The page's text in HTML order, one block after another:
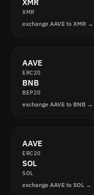
XMR
XMR
exchange AAVE to XMR →
AAVE
ERC20
BNB
BEP20
exchange AAVE to BNB →
AAVE
ERC20
SOL
SOL
exchange AAVE to SOL →